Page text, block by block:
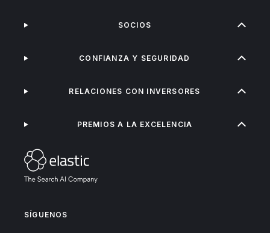
SÍGUENOS
SOCIOS
CONFIANZA Y SEGURIDAD
RELACIONES CON INVERSORES
PREMIOS A LA EXCELENCIA